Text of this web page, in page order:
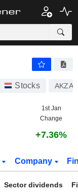
Stocks AKZA
1st Jan
Change
+7.36%
Company
Sector dividends